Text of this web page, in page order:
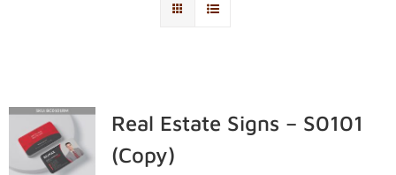
Real Estate Signs – S0101
(Copy)